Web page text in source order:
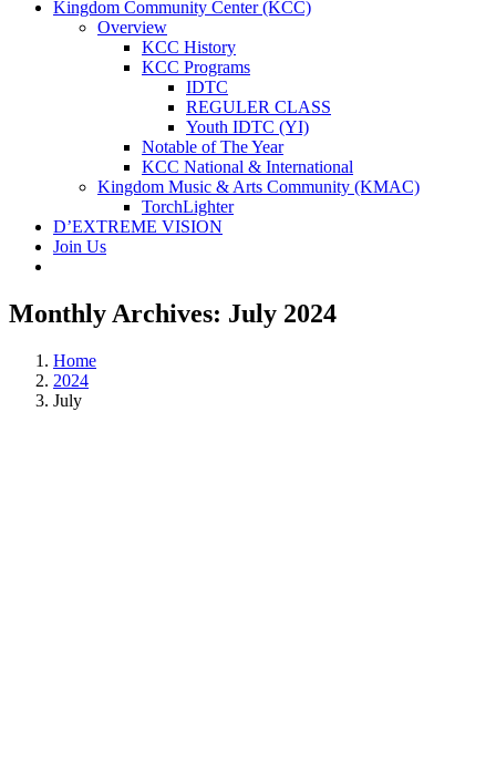
Kingdom Community Center (KCC)
Overview
KCC History
KCC Programs
IDTC
REGULER CLASS
Youth IDTC (YI)
Notable of The Year
KCC National & International
Kingdom Music & Arts Community (KMAC)
TorchLighter
D’EXTREME VISION
Join Us
Monthly Archives: July 2024
Home
2024
July